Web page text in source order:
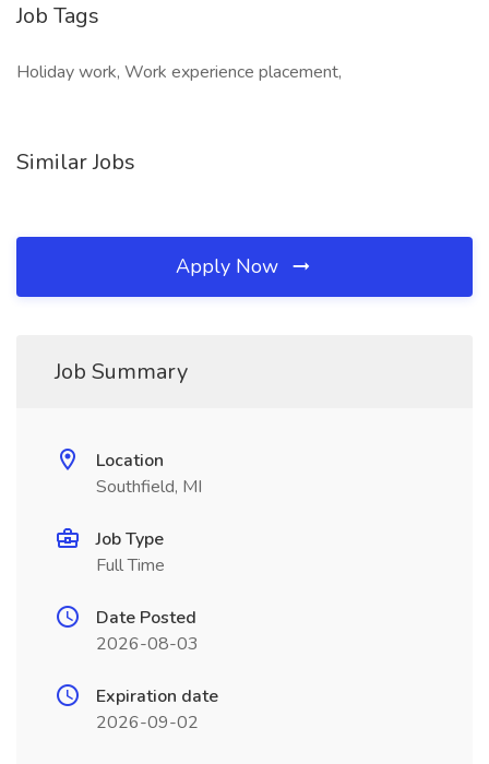
Job Tags
Holiday work, Work experience placement,
Similar Jobs
Apply Now
Job Summary
Location
Southfield, MI
Job Type
Full Time
Date Posted
2026-08-03
Expiration date
2026-09-02